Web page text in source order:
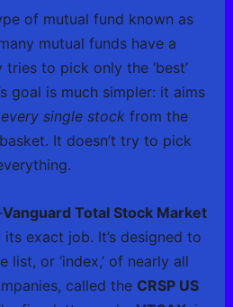
of mutual fund known as
mutual funds have a
to pick only the ‘best’
goal is much simpler: it aims
every single stockfrom the
It doesn’t try to pick
Vanguard Total Stock Market
exact job. It’s designed to
list, or ‘index,’ of nearly all
called the CRSP US